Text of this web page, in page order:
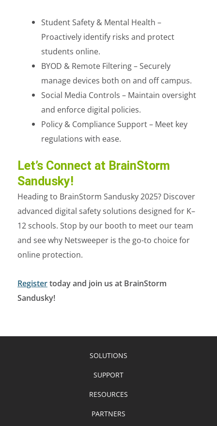
Student Safety & Mental Health –
Proactively identify risks and protect
students online.
BYOD & Remote Filtering – Securely
manage devices both on and off campus.
Social Media Controls – Maintain oversight
and enforce digital policies.
Policy & Compliance Support – Meet key
regulations with ease.
Let’s Connect at BrainStorm
Sandusky!
Heading to BrainStorm Sandusky 2025? Discover
advanced digital safety solutions designed for K–
12 schools. Stop by our booth to meet our team
and see why Netsweeper is the go-to choice for
online protection.
Registertoday and join us at BrainStorm
Sandusky!
SOLUTIONS
SUPPORT
RESOURCES
PARTNERS